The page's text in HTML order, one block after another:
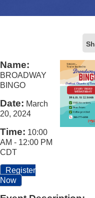
Name:
BROADWAY
BINGO
Date: March
20, 2024
Time: 10:00
AM - 12:00 PM
CDT
Register
Now